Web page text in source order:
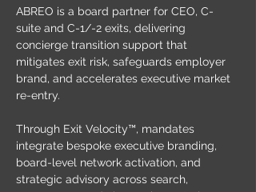
ABREO is a board partner for CEO, C-
suite and C-1/-2 exits, delivering
concierge transition support that
mitigates exit risk, safeguards employer
brand, and accelerates executive market
re-entry.
Through Exit Velocity™, mandates
integrate bespoke executive branding,
board-level network activation, and
strategic advisory across search,